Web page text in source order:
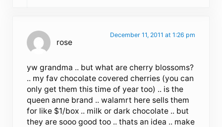
rose
December 11, 2011 at 1:26 pm
yw grandma .. but what are cherry blossoms?
.. my fav chocolate covered cherries (you can
only get them this time of year too) .. is the
queen anne brand .. walamrt here sells them
for like $1/box .. milk or dark chocolate .. but
they are sooo good too .. thats an idea .. make